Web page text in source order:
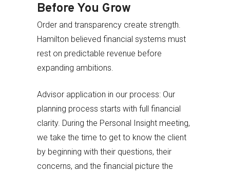
Before You Grow
Order and transparency create strength.
Hamilton believed financial systems must
rest on predictable revenue before
expanding ambitions.
Advisor application in our process: Our
planning process starts with full financial
clarity. During the Personal Insight meeting,
we take the time to get to know the client
by beginning with their questions, their
concerns, and the financial picture the